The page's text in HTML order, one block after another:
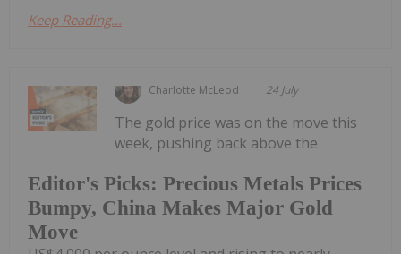
Keep Reading...
Charlotte McLeod 24 July
Editor's Picks: Precious Metals Prices
Bumpy, China Makes Major Gold
Move
The gold price was on the move this
week, pushing back above the